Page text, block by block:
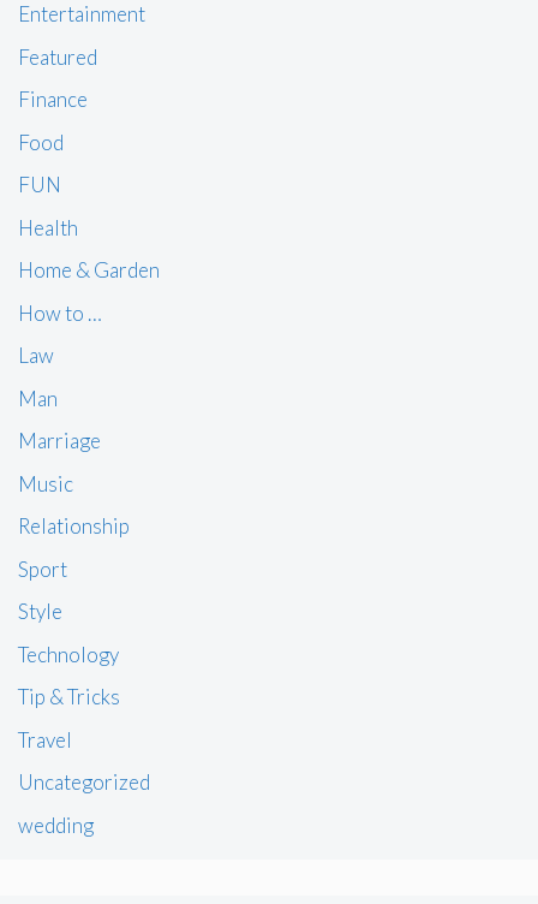
Entertainment
Featured
Finance
Food
FUN
Health
Home & Garden
How to …
Law
Man
Marriage
Music
Relationship
Sport
Style
Technology
Tip & Tricks
Travel
Uncategorized
wedding